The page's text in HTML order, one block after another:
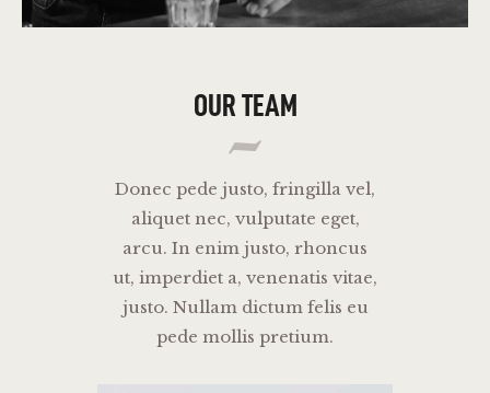
OUR TEAM
Donec pede justo, fringilla vel,
aliquet nec, vulputate eget,
arcu. In enim justo, rhoncus
ut, imperdiet a, venenatis vitae,
justo. Nullam dictum felis eu
pede mollis pretium.